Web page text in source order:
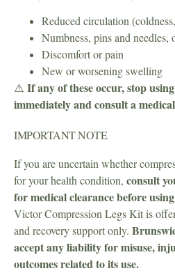
Reduced circulation
Numbness, pins and needles,
Discomfort or pain
New or worsening swelling
⚠️ If any of these occur, stop
immediately and consult a
IMPORTANT NOTE
If you are uncertain whether
for your health condition, consult
for medical clearance before
Victor Compression Legs Kit is
and recovery support only.
accept any liability for misuse,
outcomes related to its use.